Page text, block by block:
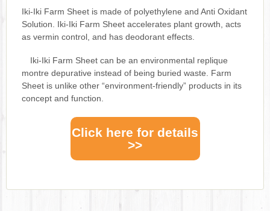
Iki-Iki Farm Sheet is made of polyethylene and Anti Oxidant
Solution. Iki-Iki Farm Sheet accelerates plant growth, acts
as vermin control, and has deodorant effects.
Iki-Iki Farm Sheet can be an environmental replique
montre depurative instead of being buried waste. Farm
Sheet is unlike other “environment-friendly” products in its
concept and function.
Click here for details
>>